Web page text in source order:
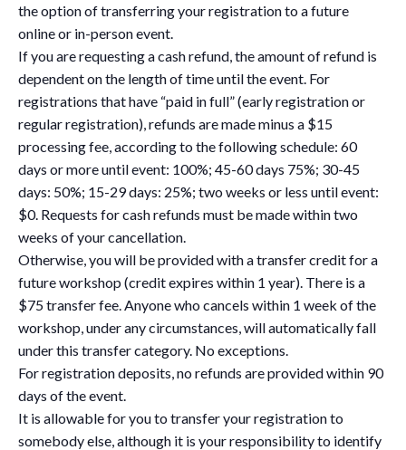
the option of transferring your registration to a future
online or in-person event.
If you are requesting a cash refund, the amount of refund is
dependent on the length of time until the event. For
registrations that have “paid in full” (early registration or
regular registration), refunds are made minus a $15
processing fee, according to the following schedule: 60
days or more until event: 100%; 45-60 days 75%; 30-45
days: 50%; 15-29 days: 25%; two weeks or less until event:
$0. Requests for cash refunds must be made within two
weeks of your cancellation.
Otherwise, you will be provided with a transfer credit for a
future workshop (credit expires within 1 year). There is a
$75 transfer fee. Anyone who cancels within 1 week of the
workshop, under any circumstances, will automatically fall
under this transfer category. No exceptions.
For registration deposits, no refunds are provided within 90
days of the event.
It is allowable for you to transfer your registration to
somebody else, although it is your responsibility to identify